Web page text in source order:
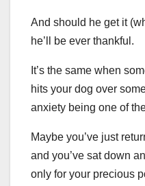
And should he get it
he’ll be ever thankful.
It’s the same when
hits your dog over
anxiety being one of
Maybe you’ve just
and you’ve sat down
only for your precious